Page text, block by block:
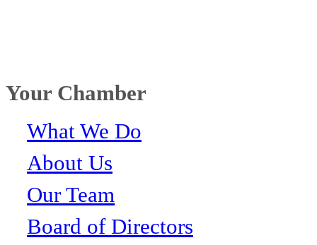
Your Chamber
What We Do
About Us
Our Team
Board of Directors